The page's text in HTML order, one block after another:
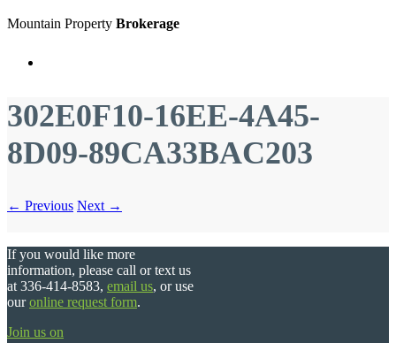
Mountain Property Brokerage
302E0F10-16EE-4A45-
8D09-89CA33BAC203
← Previous Next →
If you would like more
information, please call or text us
at 336-414-8583, email us, or use
ouronline request form.
Join us on